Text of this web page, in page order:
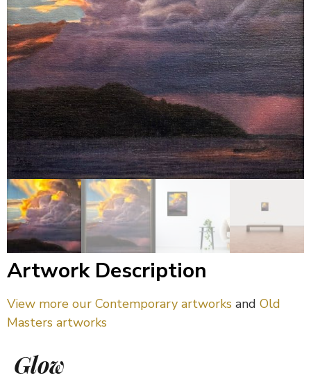
Artwork Description
View more our Contemporary artworks and Old
Masters artworks
Glow